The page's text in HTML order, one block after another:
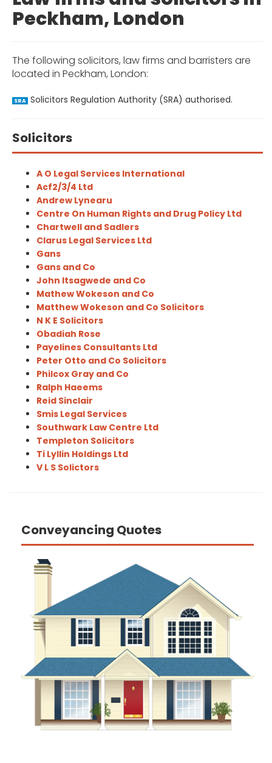
Peckham, London
The following solicitors, law firms and barristers are
located in Peckham, London:
SRA Solicitors Regulation Authority (SRA) authorised.
Solicitors
A O Legal Services International
Acf2/3/4 Ltd
Andrew Lynearu
Centre On Human Rights and Drug Policy Ltd
Chartwell and Sadlers
Clarus Legal Services Ltd
Gans
Gans and Co
John Itsagwede and Co
Mathew Wokeson and Co
Matthew Wokeson and Co Solicitors
N K E Solicitors
Obadiah Rose
Payelines Consultants Ltd
Peter Otto and Co Solicitors
Philcox Gray and Co
Ralph Haeems
Reid Sinclair
Smis Legal Services
Southwark Law Centre Ltd
Templeton Solicitors
Ti Lyllin Holdings Ltd
V L S Solictors
Conveyancing Quotes